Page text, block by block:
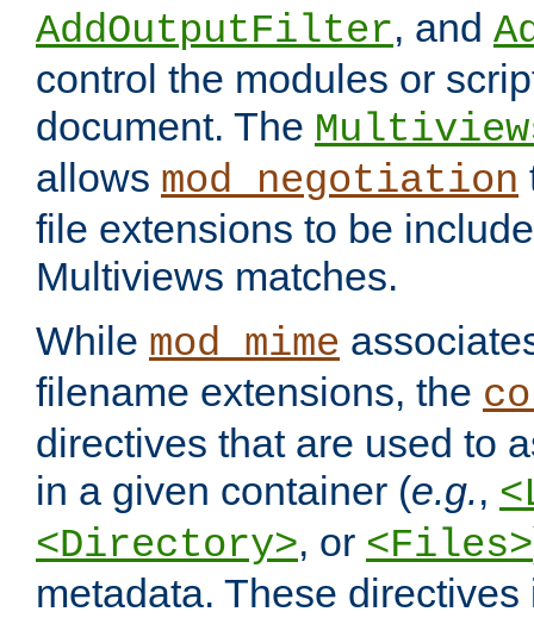
AddOutputFilter, and
control the modules or
document. The
allows mod_negotiation
file extensions to be
Multiviews matches.
While mod_mime
filename extensions, the
directives that are used to
in a given container (e.g.,
<Directory>, or <Files>
metadata. These